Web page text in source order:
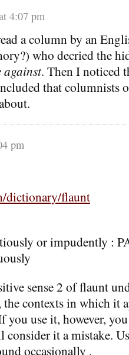
4:07 pm
a column by an
who decried the
. Then I noticed
that columnists
pm
dictionary/flaunt
or impudently :
sense 2 of flaunt
contexts in which it
you use it, however,
consider it a mistake.
occasionally .